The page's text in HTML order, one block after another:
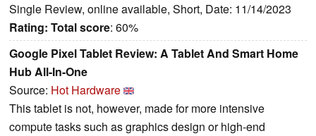
Single Review, online available, Short, Date: 11/14/2023
Rating: Total score: 60%
Google Pixel Tablet Review: A Tablet And Smart Home
Hub All-In-One
Source: Hot Hardware
This tablet is not, however, made for more intensive
compute tasks such as graphics design or high-end